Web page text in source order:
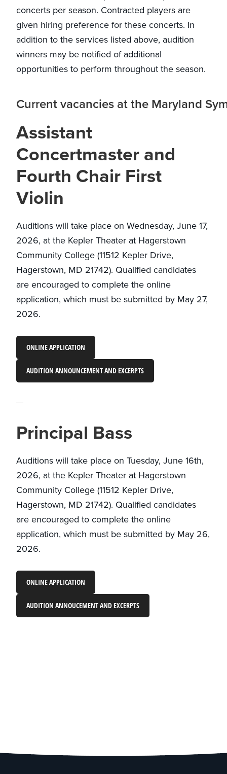
concerts per season. Contracted players are
given hiring preference for these concerts. In
addition to the services listed above, audition
winners may be notified of additional
opportunities to perform throughout the season.
Current vacancies at the Maryland
Assistant
Concertmaster and
Fourth Chair First
Violin
Auditions will take place on Wednesday, June 17,
2026, at the Kepler Theater at Hagerstown
Community College (11512 Kepler Drive,
Hagerstown, MD 21742). Qualified candidates
are encouraged to complete the online
application, which must be submitted by May 27,
2026.
ONLINE APPLICATION
AUDITION ANNOUNCEMENT AND EXCERPTS
Principal Bass
Auditions will take place on Tuesday, June 16th,
2026, at the Kepler Theater at Hagerstown
Community College (11512 Kepler Drive,
Hagerstown, MD 21742). Qualified candidates
are encouraged to complete the online
application, which must be submitted by May 26,
2026.
ONLINE APPLICATION
AUDITION ANNOUCEMENT AND EXCERPTS